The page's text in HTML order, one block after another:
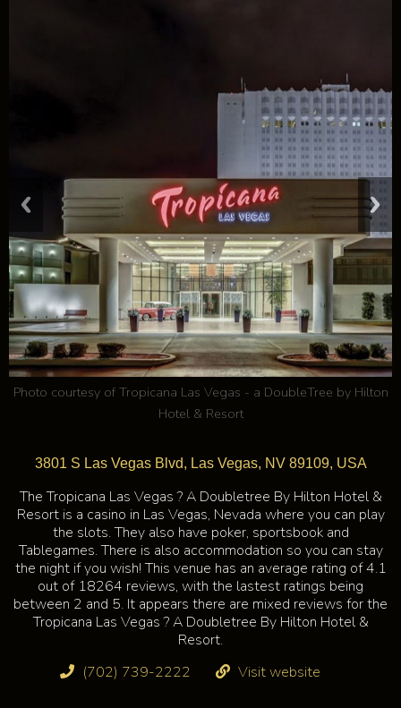
Photo courtesy of Tropicana Las Vegas - a DoubleTree by Hilton
Hotel & Resort
3801 S Las Vegas Blvd, Las Vegas, NV 89109, USA
The Tropicana Las Vegas ? A Doubletree By Hilton Hotel &
Resort is a casino in Las Vegas, Nevada where you can play
the slots. They also have poker, sportsbook and
Tablegames. There is also accommodation so you can stay
the night if you wish! This venue has an average rating of 4.1
out of 18264 reviews, with the lastest ratings being
between 2 and 5. It appears there are mixed reviews for the
Tropicana Las Vegas ? A Doubletree By Hilton Hotel &
Resort.
(702) 739-2222
Visit website